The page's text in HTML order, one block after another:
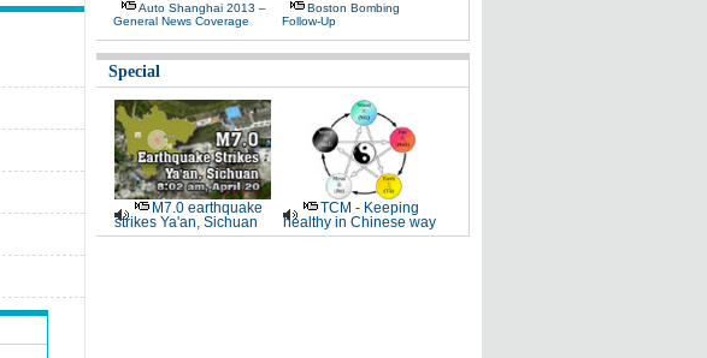
Auto Shanghai 2013 –
General News Coverage
Boston Bombing
Follow-Up
Special
M7.0 earthquake
strikes Ya'an, Sichuan
TCM - Keeping
healthy in Chinese way